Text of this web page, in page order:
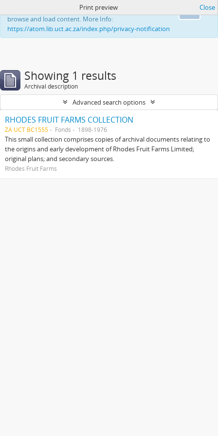
This website uses cookies to enhance your ability to
browse and load content. More Info:
https://atom.lib.uct.ac.za/index.php/privacy-notification
Print preview Close
Showing 1 results
Archival description
Advanced search options
RHODES FRUIT FARMS COLLECTION
ZA UCT BC1555 Fonds 1898-1976
This small collection comprises copies of archival documents relating to
the origins and early development of Rhodes Fruit Farms Limited;
original plans; and secondary sources.
Rhodes Fruit Farms